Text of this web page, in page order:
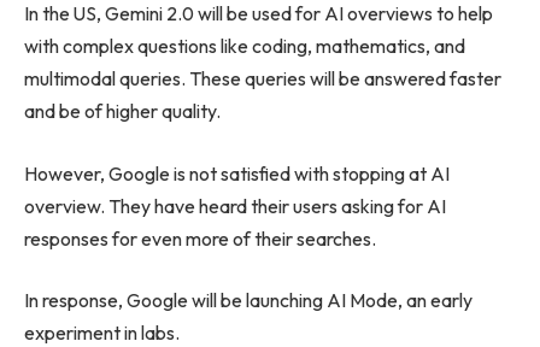
In the US, Gemini 2.0 will be used for AI overviews to help
with complex questions like coding, mathematics, and
multimodal queries. These queries will be answered faster
and be of higher quality.
However, Google is not satisfied with stopping at AI
overview. They have heard their users asking for AI
responses for even more of their searches.
In response, Google will be launching AI Mode, an early
experiment in labs.